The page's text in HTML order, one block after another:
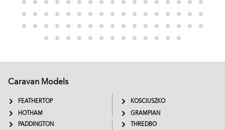
Caravan Models
FEATHERTOP
HOTHAM
KOSCIUSZKO
GRAMPIAN
PADDINGTON
THREDBO